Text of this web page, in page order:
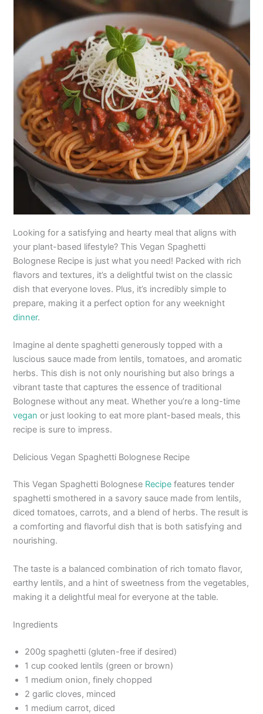
Looking for a satisfying and hearty meal that aligns with
your plant-based lifestyle? This Vegan Spaghetti
Bolognese Recipe is just what you need! Packed with rich
flavors and textures, it’s a delightful twist on the classic
dish that everyone loves. Plus, it’s incredibly simple to
prepare, making it a perfect option for any weeknight
dinner.
Imagine al dente spaghetti generously topped with a
luscious sauce made from lentils, tomatoes, and aromatic
herbs. This dish is not only nourishing but also brings a
vibrant taste that captures the essence of traditional
Bolognese without any meat. Whether you’re a long-time
vegan or just looking to eat more plant-based meals, this
recipe is sure to impress.
Delicious Vegan Spaghetti Bolognese Recipe
This Vegan Spaghetti Bolognese Recipe features tender
spaghetti smothered in a savory sauce made from lentils,
diced tomatoes, carrots, and a blend of herbs. The result is
a comforting and flavorful dish that is both satisfying and
nourishing.
The taste is a balanced combination of rich tomato flavor,
earthy lentils, and a hint of sweetness from the vegetables,
making it a delightful meal for everyone at the table.
Ingredients
200g spaghetti (gluten-free if desired)
1 cup cooked lentils (green or brown)
1 medium onion, finely chopped
2 garlic cloves, minced
1 medium carrot, diced